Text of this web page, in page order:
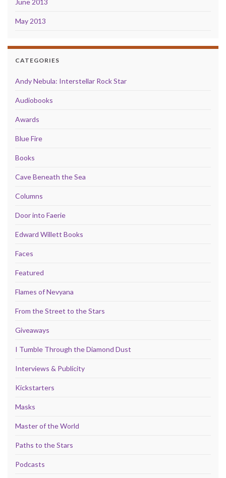
June 2013
May 2013
CATEGORIES
Andy Nebula: Interstellar Rock Star
Audiobooks
Awards
Blue Fire
Books
Cave Beneath the Sea
Columns
Door into Faerie
Edward Willett Books
Faces
Featured
Flames of Nevyana
From the Street to the Stars
Giveaways
I Tumble Through the Diamond Dust
Interviews & Publicity
Kickstarters
Masks
Master of the World
Paths to the Stars
Podcasts